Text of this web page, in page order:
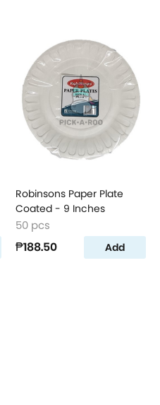
Robinsons Paper Plate
Coated - 9 Inches
50 pcs
₱188.50 Add